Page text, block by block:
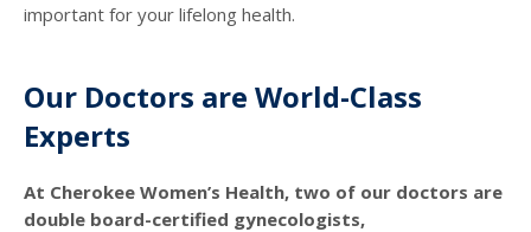
important for your lifelong health.
Our Doctors are World-Class
Experts
At Cherokee Women’s Health, two of our doctors are
double board-certified gynecologists,